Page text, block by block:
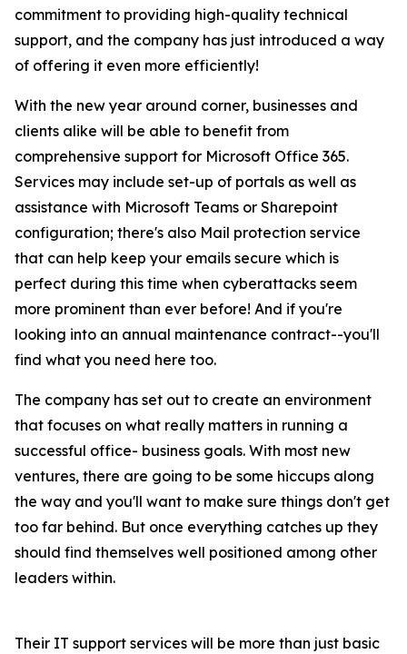
commitment to providing high-quality technical
support, and the company has just introduced a way
of offering it even more efficiently!
With the new year around corner, businesses and
clients alike will be able to benefit from
comprehensive support for Microsoft Office 365.
Services may include set-up of portals as well as
assistance with Microsoft Teams or Sharepoint
configuration; there's also Mail protection service
that can help keep your emails secure which is
perfect during this time when cyberattacks seem
more prominent than ever before! And if you're
looking into an annual maintenance contract--you'll
find what you need here too.
The company has set out to create an environment
that focuses on what really matters in running a
successful office- business goals. With most new
ventures, there are going to be some hiccups along
the way and you'll want to make sure things don't get
too far behind. But once everything catches up they
should find themselves well positioned among other
leaders within.
Their IT support services will be more than just basic